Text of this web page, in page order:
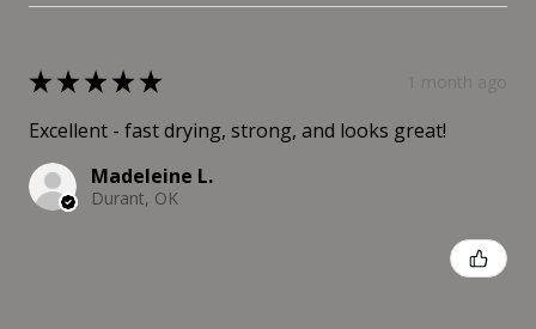
★★★★★
Excellent - fast drying, strong, and looks great!
Madeleine L.
Durant, OK